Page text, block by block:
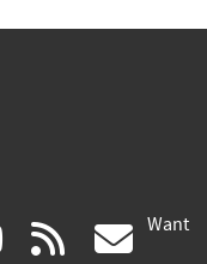
youtube
(link rss Want